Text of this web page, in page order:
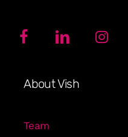
About Vish
Team